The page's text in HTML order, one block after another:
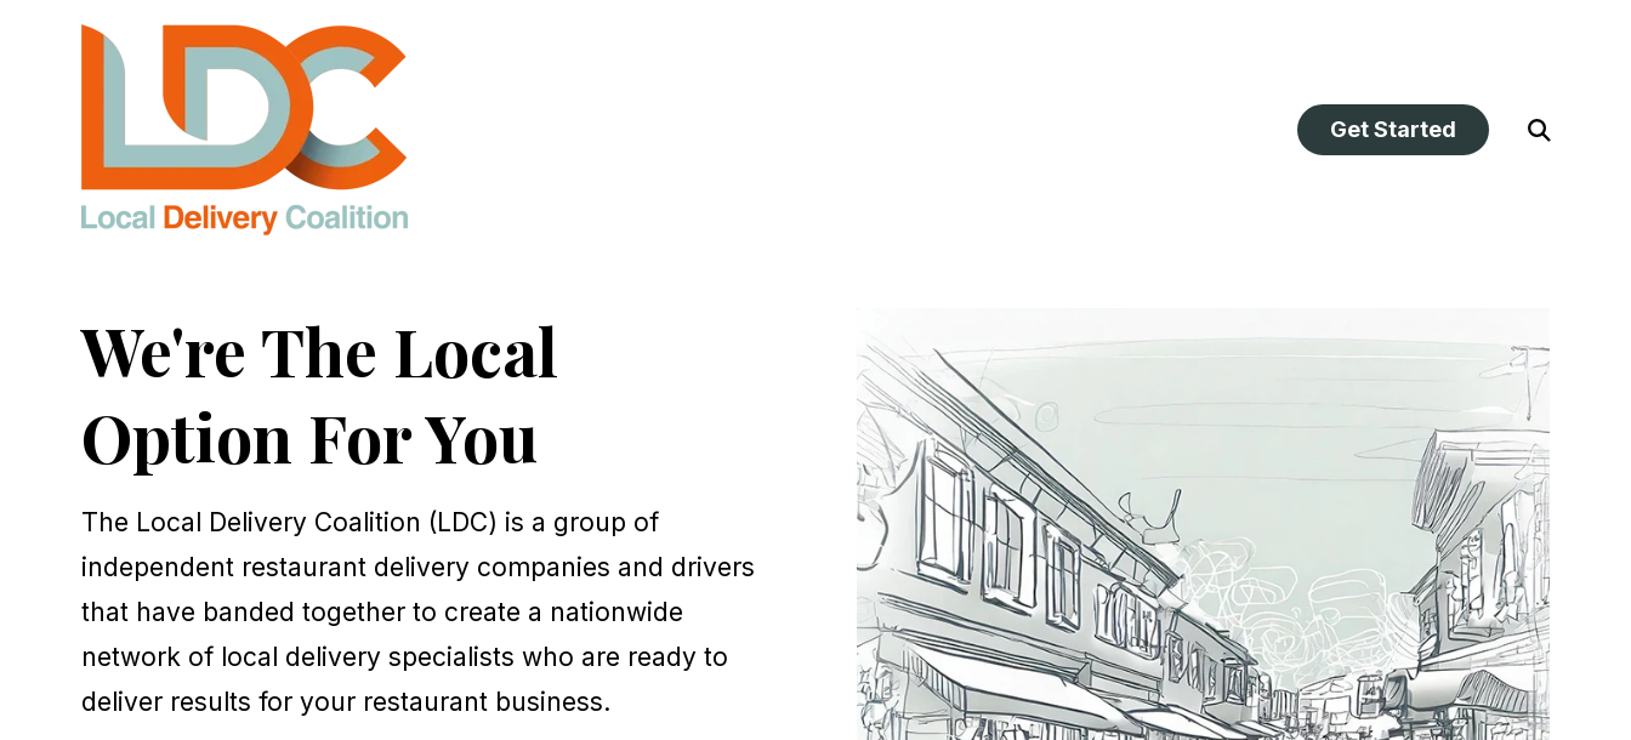
Get Started
Open
Search
We're The Local
Option For You
The Local Delivery Coalition (LDC) is a group of
independent restaurant delivery companies and drivers
that have banded together to create a nationwide
network of local delivery specialists who are ready to
deliver results for your restaurant business.